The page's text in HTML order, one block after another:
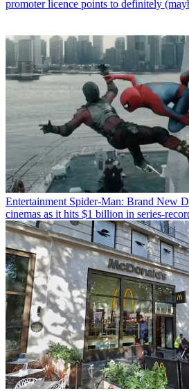
promoter licence points to definitely
Entertainment Spider-Man: Brand New
cinemas as it hits $1 billion in series-